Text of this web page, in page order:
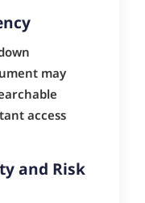
may
access
and Risk